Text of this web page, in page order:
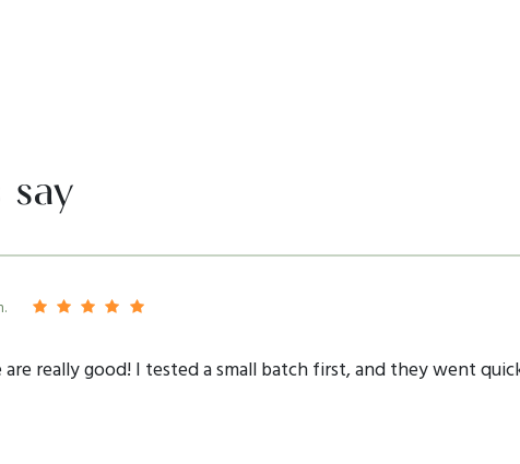
really good! I tested a small batch first, and they went